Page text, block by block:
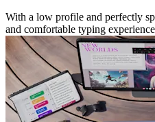
With a low profile and perfectly
and comfortable typing